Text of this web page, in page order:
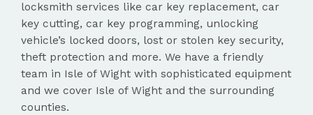
locksmith services like car key replacement, car
key cutting, car key programming, unlocking
vehicle’s locked doors, lost or stolen key security,
theft protection and more. We have a friendly
team in Isle of Wight with sophisticated equipment
and we cover Isle of Wight and the surrounding
counties.